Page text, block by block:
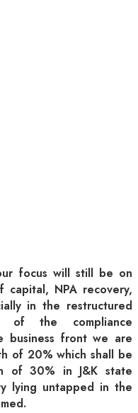
focus will still be on
capital, NPA recovery,
in the restructured
of the compliance
business front we are
of 20% which shall be
of 30% in J&K state
lying untapped in the